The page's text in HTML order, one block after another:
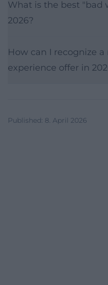
What is the best "bad
2026?
How can I recognize
experience offer in
Published: 8. April 2026